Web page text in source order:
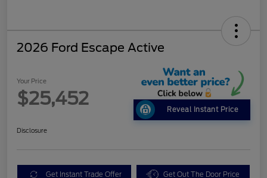
2026 Ford Escape Active
Your Price
$25,452
Reveal Instant Price
Disclosure
Get Instant Trade Offer Get Out The Door Price